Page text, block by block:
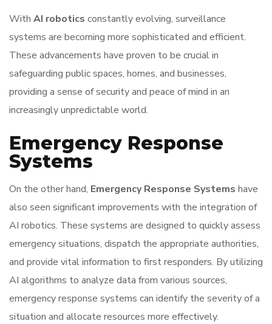
With AI robotics constantly evolving, surveillance
systems are becoming more sophisticated and efficient.
These advancements have proven to be crucial in
safeguarding public spaces, homes, and businesses,
providing a sense of security and peace of mind in an
increasingly unpredictable world.
Emergency Response
Systems
On the other hand, Emergency Response Systems have
also seen significant improvements with the integration of
AI robotics. These systems are designed to quickly assess
emergency situations, dispatch the appropriate authorities,
and provide vital information to first responders. By utilizing
AI algorithms to analyze data from various sources,
emergency response systems can identify the severity of a
situation and allocate resources more effectively.